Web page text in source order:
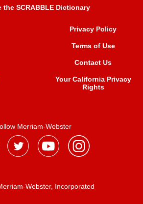
the SCRABBLE Dictionary
Privacy Policy
Terms of Use
Contact Us
Your California Privacy
Rights
Merriam-Webster
Webster, Incorporated